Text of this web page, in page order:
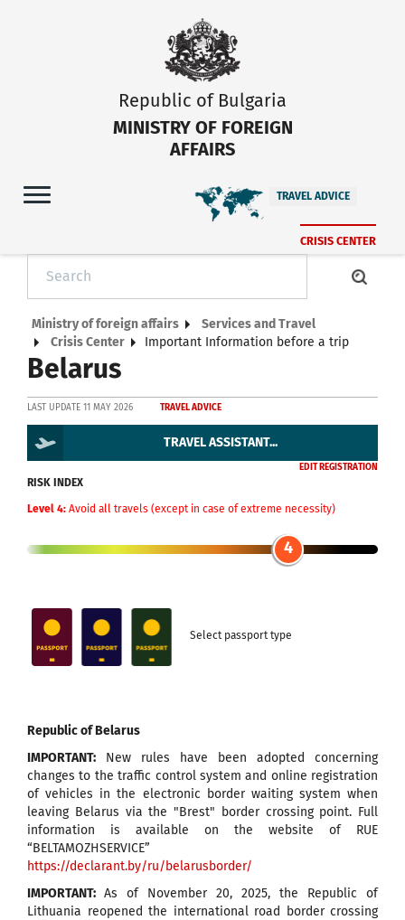
Republic of Bulgaria
MINISTRY OF FOREIGN
AFFAIRS
TRAVEL ADVICE
CRISIS CENTER
Ministry of foreign affairs
Services and Travel
Crisis Center
Important Information before a trip
Belarus
LAST UPDATE 11 MAY 2026 TRAVEL ADVICE
TRAVEL ASSISTANT...
EDIT REGISTRATION
RISK INDEX
Level 4: Avoid all travels (except in case of extreme necessity)
4
Select passport type
Republic of Belarus
IMPORTANT: New rules have been adopted concerning
changes to the traffic control system and online registration
of vehicles in the electronic border waiting system when
leaving Belarus via the "Brest" border crossing point. Full
information is available on the website of RUE
“BELTAMOZHSERVICE”
https://declarant.by/ru/belarusborder/
IMPORTANT: As of November 20, 2025, the Republic of
Lithuania reopened the international road border crossing